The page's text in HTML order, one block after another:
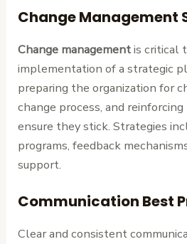
Change Management
Change managementis critical
implementation of a strategic
preparing the organization for
change process, and
ensure they stick. Strategies
programs, feedback
support.
Communication Best
Clear and consistent